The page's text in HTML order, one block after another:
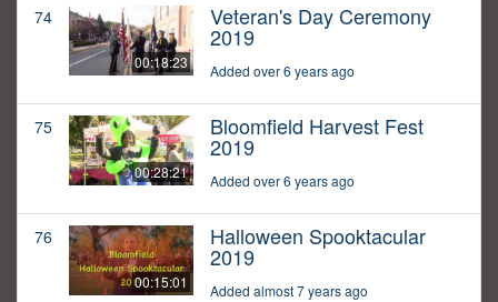
74
00:18:23
Veteran's Day Ceremony
2019
Added over 6 years ago
75
00:28:21
Bloomfield Harvest Fest
2019
Added over 6 years ago
76
00:15:01
Halloween Spooktacular
2019
Added almost 7 years ago